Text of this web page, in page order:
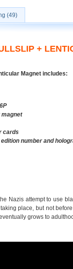
(49)
+
Magnet includes:
cards
number and
Nazis attempt to use
place, but not
grows to